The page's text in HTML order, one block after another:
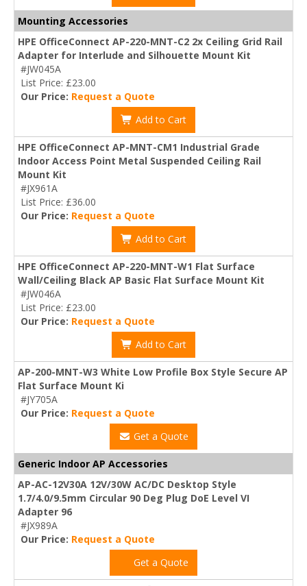
Mounting Accessories
HPE OfficeConnect AP-220-MNT-C2 2x Ceiling Grid Rail
Adapter for Interlude and Silhouette Mount Kit
#JW045A
List Price: £23.00
Our Price: Request a Quote
Add to Cart
HPE OfficeConnect AP-MNT-CM1 Industrial Grade
Indoor Access Point Metal Suspended Ceiling Rail
Mount Kit
#JX961A
List Price: £36.00
Our Price: Request a Quote
Add to Cart
HPE OfficeConnect AP-220-MNT-W1 Flat Surface
Wall/Ceiling Black AP Basic Flat Surface Mount Kit
#JW046A
List Price: £23.00
Our Price: Request a Quote
Add to Cart
AP-200-MNT-W3 White Low Profile Box Style Secure AP
Flat Surface Mount Ki
#JY705A
Our Price: Request a Quote
Get a Quote
Generic Indoor AP Accessories
AP-AC-12V30A 12V/30W AC/DC Desktop Style
1.7/4.0/9.5mm Circular 90 Deg Plug DoE Level VI
Adapter 96
#JX989A
Our Price: Request a Quote
Get a Quote